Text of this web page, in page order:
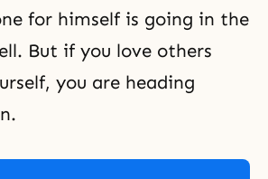
for himself is going in the
But if you love others
you are heading